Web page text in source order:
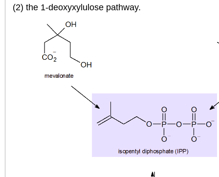
(2) the 1-deoxyxylulose pathway.